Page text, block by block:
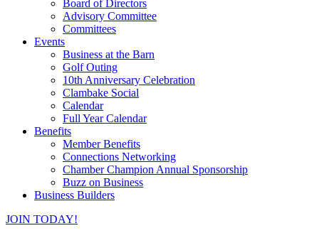
Board of Directors
Advisory Committee
Committees
Events
Business at the Barn
Golf Outing
10th Anniversary Celebration
Clambake Social
Calendar
Full Year Calendar
Benefits
Member Benefits
Connections Networking
Chamber Champion Annual Sponsorship
Buzz on Business
Business Builders
JOIN TODAY!